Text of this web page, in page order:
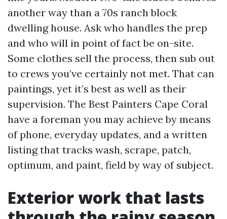
another way than a 70s ranch block
dwelling house. Ask who handles the prep
and who will in point of fact be on-site.
Some clothes sell the process, then sub out
to crews you’ve certainly not met. That can
paintings, yet it’s best as well as their
supervision. The Best Painters Cape Coral
have a foreman you may achieve by means
of phone, everyday updates, and a written
listing that tracks wash, scrape, patch,
optimum, and paint, field by way of subject.
Exterior work that lasts